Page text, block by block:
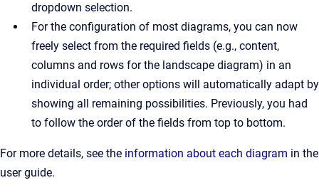
dropdown selection.
For the configuration of most diagrams, you can now
freely select from the required fields (e.g., content,
columns and rows for the landscape diagram) in an
individual order; other options will automatically adapt by
showing all remaining possibilities. Previously, you had
to follow the order of the fields from top to bottom.
For more details, see the information about each diagram in the
user guide.